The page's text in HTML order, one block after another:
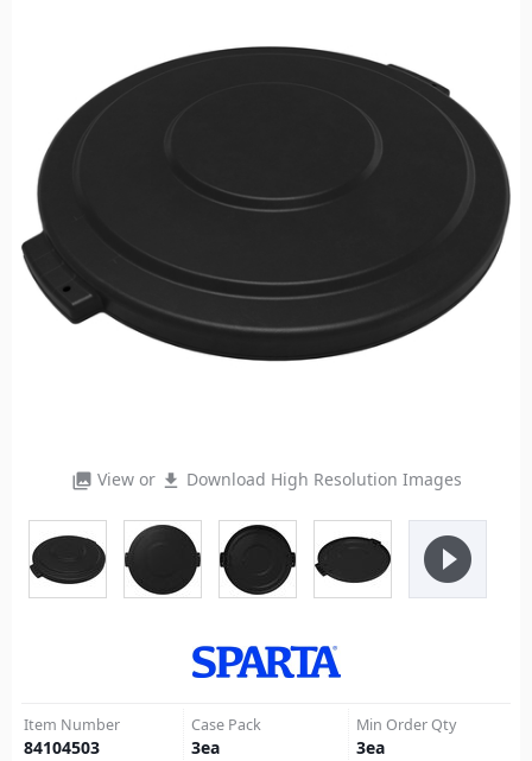
photo_library View or file_download Download High Resolution Images
play_circle_filled
Item Number
84104503
Case Pack
3ea
Min Order Qty
3ea